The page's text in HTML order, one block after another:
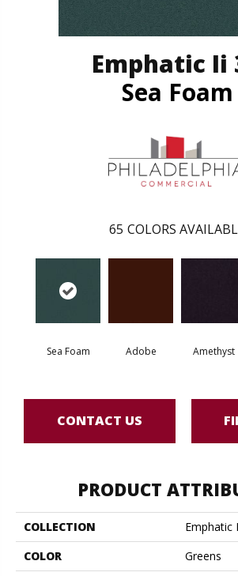
Emphatic Ii
Sea Foam
65 COLORS
Sea Foam Adobe Amethyst
CONTACT US
PRODUCT
COLLECTION
Emphatic
COLOR
Greens